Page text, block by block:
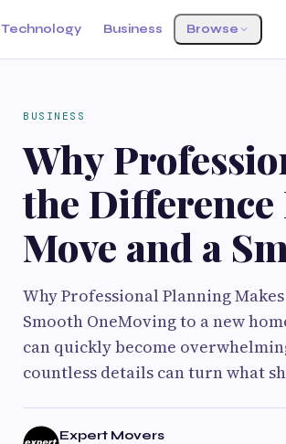
Technology Business Browse
BUSINESS
Why
the Difference
Move and a
Why Professional Planning
Smooth OneMoving to a new
can quickly become
countless details can turn what
Expert Movers